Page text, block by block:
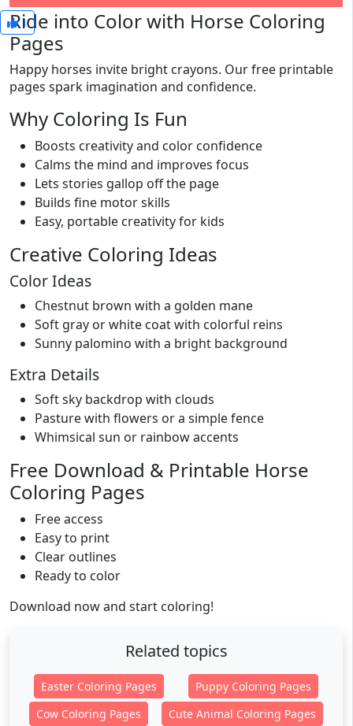
1
Ride into Color with Horse Coloring
Pages
Happy horses invite bright crayons. Our free printable
pages spark imagination and confidence.
Why Coloring Is Fun
Boosts creativity and color confidence
Calms the mind and improves focus
Lets stories gallop off the page
Builds fine motor skills
Easy, portable creativity for kids
Creative Coloring Ideas
Color Ideas
Chestnut brown with a golden mane
Soft gray or white coat with colorful reins
Sunny palomino with a bright background
Extra Details
Soft sky backdrop with clouds
Pasture with flowers or a simple fence
Whimsical sun or rainbow accents
Free Download & Printable Horse
Coloring Pages
Free access
Easy to print
Clear outlines
Ready to color
Download now and start coloring!
Related topics
Easter Coloring Pages
Puppy Coloring Pages
Cow Coloring Pages
Cute Animal Coloring Pages